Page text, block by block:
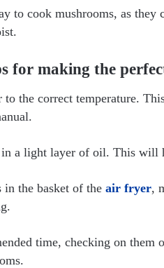
to cook mushrooms, as
for making the
to the correct temperature.
in a light layer of oil. This will
in the basket of the air fryer,
time, checking on them